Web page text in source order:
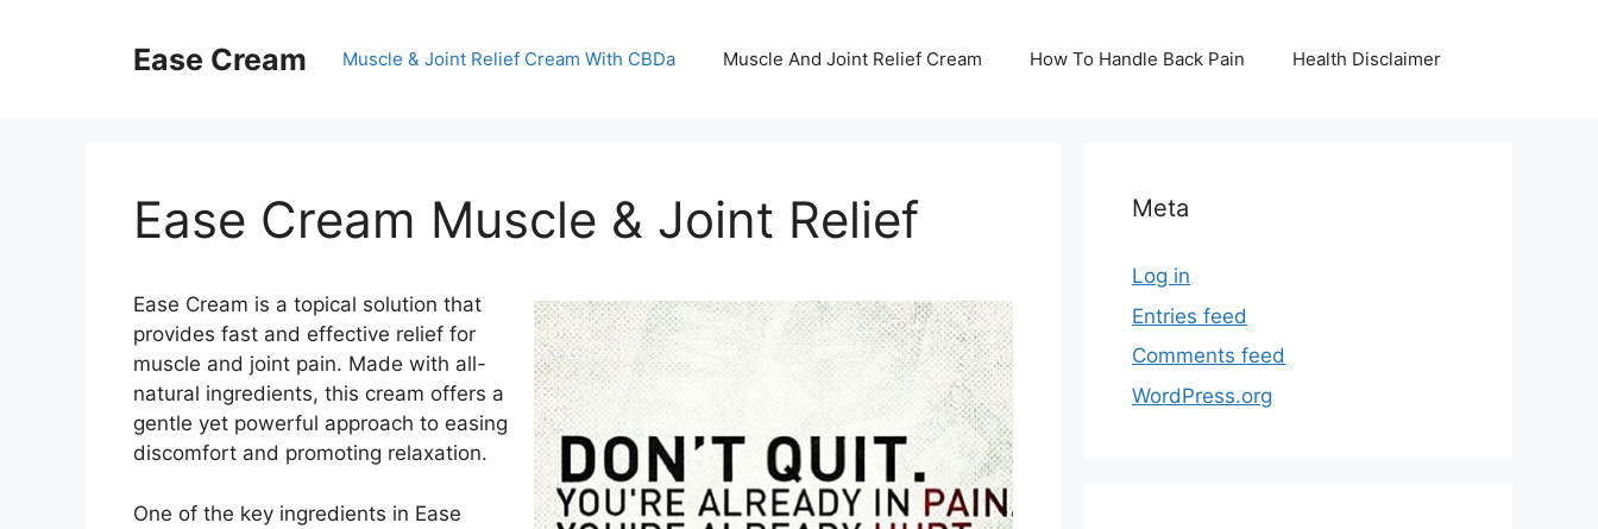
Ease Cream Muscle & Joint Relief Cream With CBDa Muscle And Joint Relief Cream How To Handle Back Pain Health Disclaimer
Ease Cream Muscle & Joint Relief
Ease Cream is a topical solution that
provides fast and effective relief for
muscle and joint pain. Made with all-
natural ingredients, this cream offers a
gentle yet powerful approach to easing
discomfort and promoting relaxation.
One of the key ingredients in Ease
Meta
Log in
Entries feed
Comments feed
WordPress.org